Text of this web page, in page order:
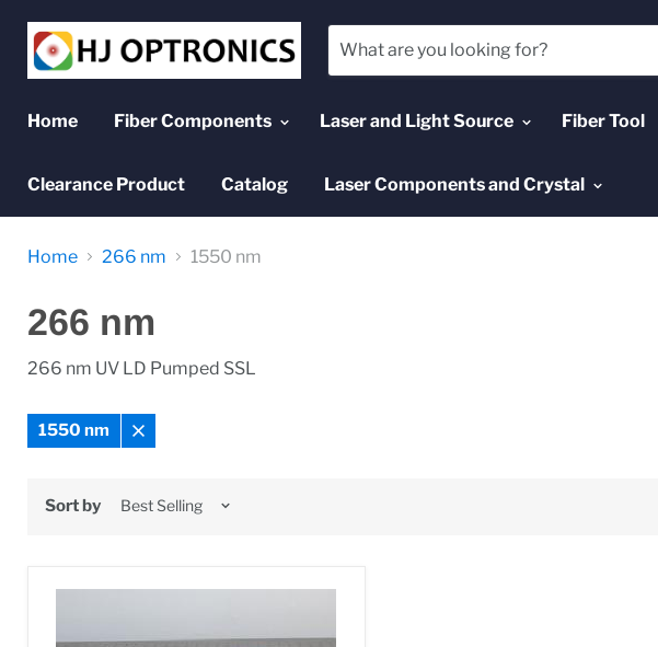
Home
Fiber Components Laser and Light Source Fiber Tool
Clearance Product Catalog Laser Components and Crystal
Home 266 nm 1550 nm
266 nm
266 nm UV LD Pumped SSL
1550 nm
Remove
Sort by